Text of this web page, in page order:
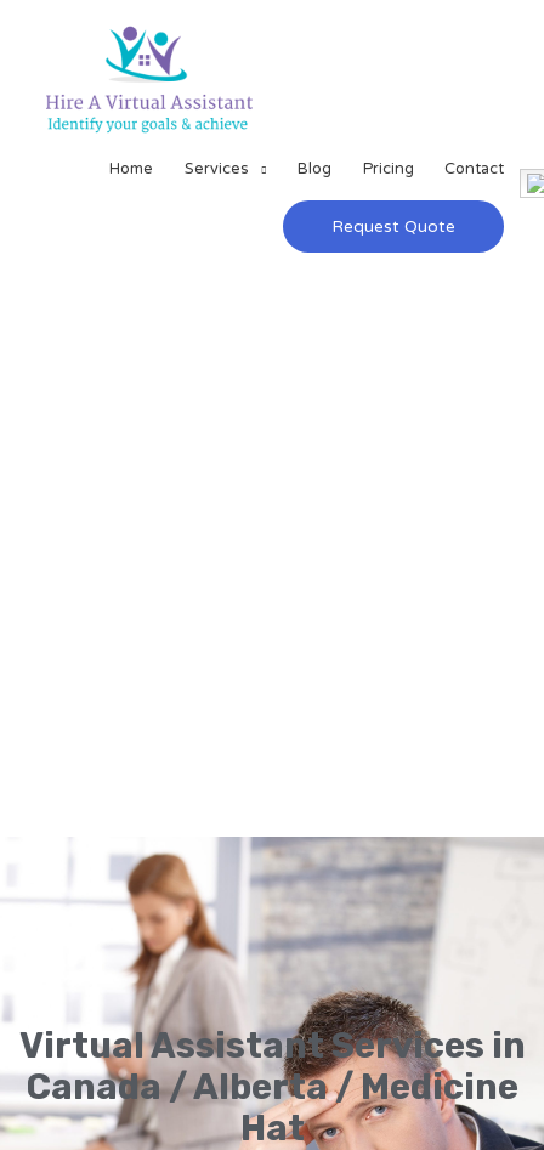
Home Services Blog Pricing Contact
Request Quote
Virtual Assistant Services in
Canada / Alberta / Medicine
Hat